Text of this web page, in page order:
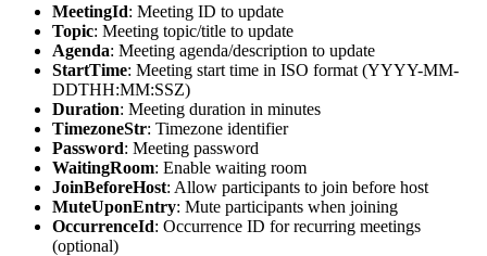
MeetingId: Meeting ID to update
Topic: Meeting topic/title to update
Agenda: Meeting agenda/description to update
StartTime: Meeting start time in ISO format (YYYY-MM-
DDTHH:MM:SSZ)
Duration: Meeting duration in minutes
TimezoneStr: Timezone identifier
Password: Meeting password
WaitingRoom: Enable waiting room
JoinBeforeHost: Allow participants to join before host
MuteUponEntry: Mute participants when joining
OccurrenceId: Occurrence ID for recurring meetings
(optional)